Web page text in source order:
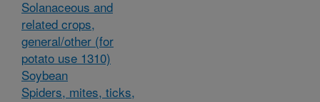
Solanaceous and
related crops,
general/other (for
potato use 1310)
Soybean
Spiders, mites, ticks,